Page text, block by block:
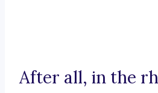
After all, in the